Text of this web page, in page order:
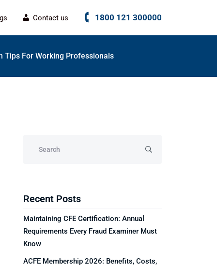
Contact us 1800 121 300000
Tips For Working Professionals
Recent Posts
Maintaining CFE Certification: Annual
Requirements Every Fraud Examiner Must
Know
ACFE Membership 2026: Benefits, Costs,